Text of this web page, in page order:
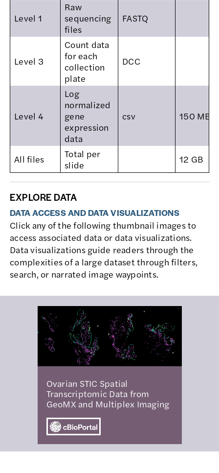
Level 1
Raw
sequencing
files
FASTQ
Level 3
Count data
for each
collection
plate
DCC
Level 4
Log
normalized
gene
expression
data
csv 150 MB
All files
Total per
slide
12 GB
EXPLORE DATA
DATA ACCESS AND DATA VISUALIZATIONS
Click any of the following thumbnail images to
access associated data or data visualizations.
Data visualizations guide readers through the
complexities of a large dataset through filters,
search, or narrated image waypoints.
Ovarian STIC Spatial
Transcriptomic Data from
GeoMX and Multiplex Imaging